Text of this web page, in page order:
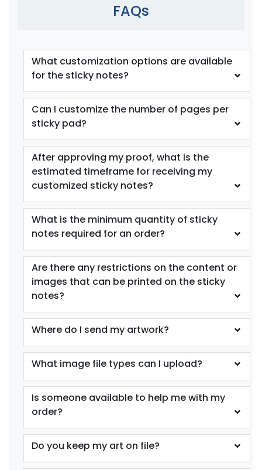
FAQs
What customization options are available
for the sticky notes?
Can I customize the number of pages per
sticky pad?
After approving my proof, what is the
estimated timeframe for receiving my
customized sticky notes?
What is the minimum quantity of sticky
notes required for an order?
Are there any restrictions on the content or
images that can be printed on the sticky
notes?
Where do I send my artwork?
What image file types can I upload?
Is someone available to help me with my
order?
Do you keep my art on file?